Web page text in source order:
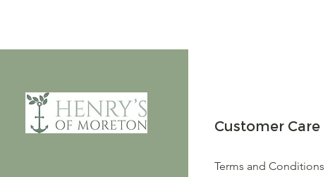
Customer Care
Terms and Conditions